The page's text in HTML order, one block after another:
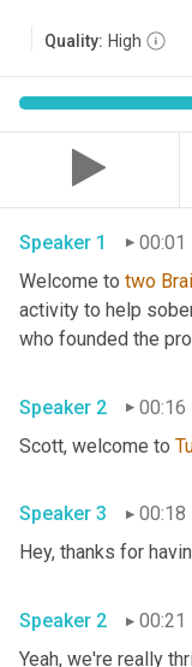
Quality: High
Speaker 1
00:01
Welcome to two
activity to help
who founded the
Speaker 2
00:16
Scott, welcome to
Speaker 3
00:18
Speaker 2
00:21
Yeah, we're really